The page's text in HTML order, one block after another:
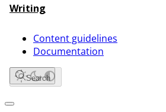
Writing
Content guidelines
Documentation
Search